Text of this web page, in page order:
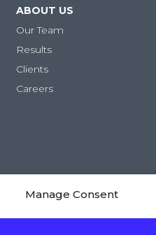
Manage Consent
ABOUT US
Our Team
Results
Clients
Careers